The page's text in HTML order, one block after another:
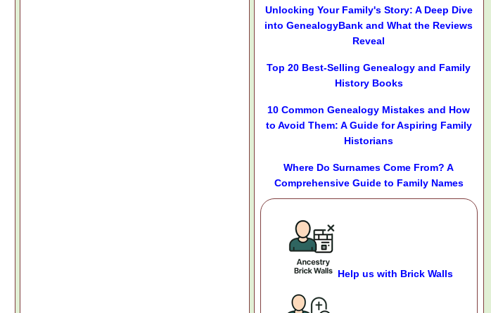
Unlocking Your Family's Story: A Deep Dive
into GenealogyBank and What the Reviews
Reveal
Top 20 Best-Selling Genealogy and Family
History Books
10 Common Genealogy Mistakes and How
to Avoid Them: A Guide for Aspiring Family
Historians
Where Do Surnames Come From? A
Comprehensive Guide to Family Names
Help us with Brick Walls